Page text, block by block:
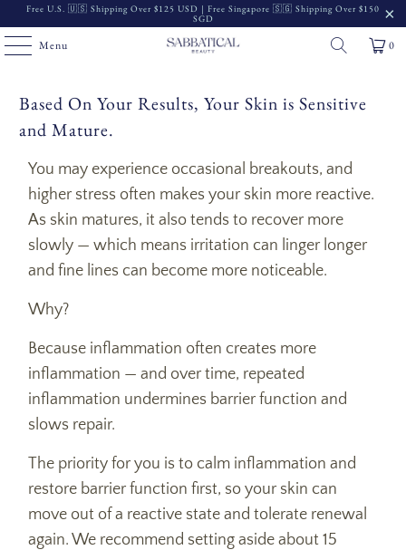
Free U.S. 🇺🇸 Shipping Over $125 USD | Free Singapore 🇸🇬 Shipping Over $150
SGD
Menu 0
Based On Your Results, Your Skin is Sensitive
and Mature.
You may experience occasional breakouts, and
higher stress often makes your skin more reactive.
As skin matures, it also tends to recover more
slowly — which means irritation can linger longer
and fine lines can become more noticeable.
Why?
Because inflammation often creates more
inflammation — and over time, repeated
inflammation undermines barrier function and
slows repair.
The priority for you is to calm inflammation and
restore barrier function first, so your skin can
move out of a reactive state and tolerate renewal
again. We recommend setting asideabout 15